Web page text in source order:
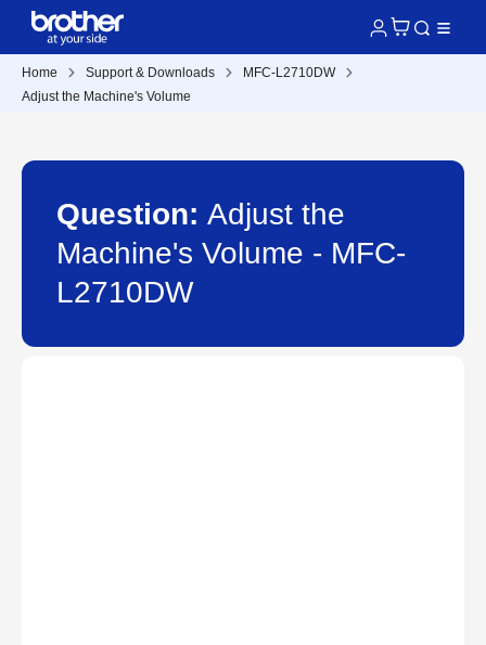
Home Support & Downloads
MFC-L2710DW
Adjust the Machine's Volume
Question: Adjust the
Machine's Volume - MFC-
L2710DW